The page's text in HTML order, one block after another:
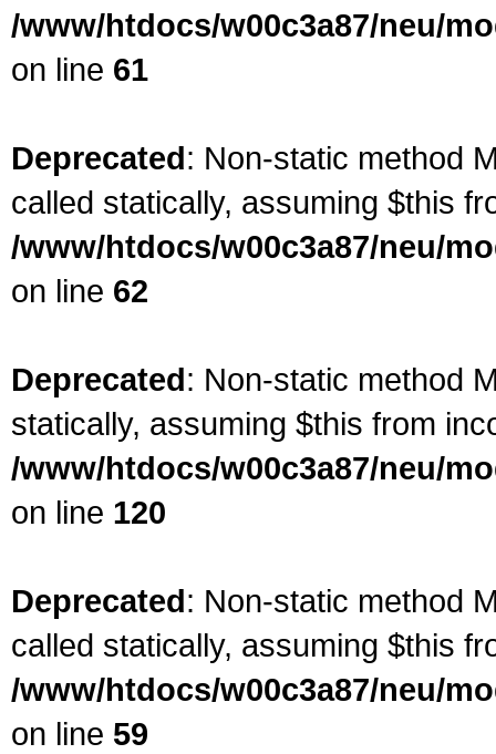
/www/htdocs/w00c3a87/neu/
on line 61
Deprecated: Non-static method
called statically, assuming $this
/www/htdocs/w00c3a87/neu/
on line 62
Deprecated: Non-static method
statically, assuming $this from
/www/htdocs/w00c3a87/neu/
on line 120
Deprecated: Non-static method
called statically, assuming $this
/www/htdocs/w00c3a87/neu/
on line 59